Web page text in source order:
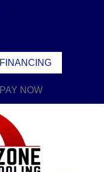
FINANCING
PAY NOW